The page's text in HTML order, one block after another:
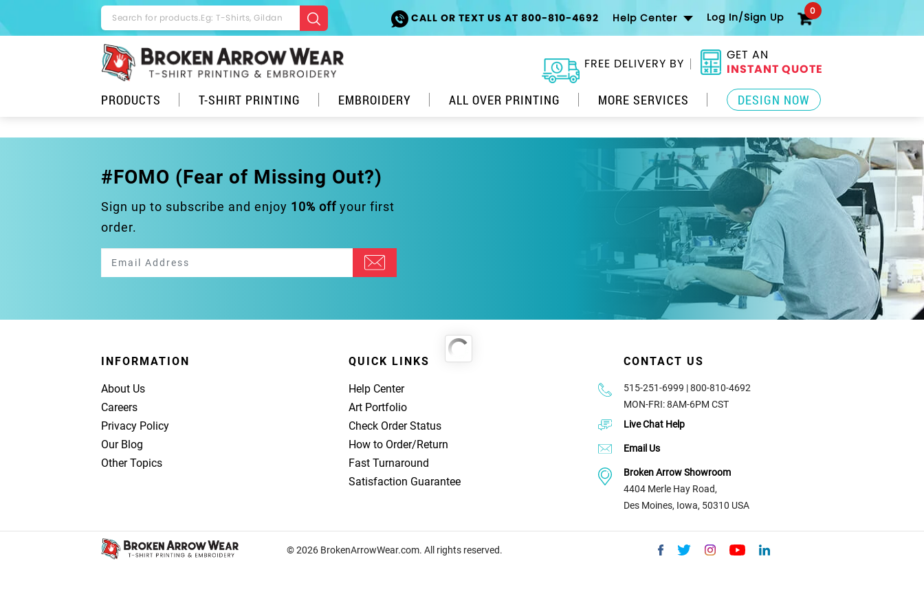
CALL OR TEXT US AT 800-810-4692 Help Center Log In/Sign Up 0
FREE DELIVERY BY
GET AN
INSTANT QUOTE
PRODUCTS T-SHIRT PRINTING EMBROIDERY ALL OVER PRINTING MORE SERVICES DESIGN NOW
#FOMO (Fear of Missing Out?)
Sign up to subscribe and enjoy 10% off your first
order.
INFORMATION
About Us
Careers
Privacy Policy
Our Blog
Other Topics
QUICK LINKS
Help Center
Art Portfolio
Check Order Status
How to Order/Return
Fast Turnaround
Satisfaction Guarantee
CONTACT US
515-251-6999 | 800-810-4692
MON-FRI: 8AM-6PM CST
Live Chat Help
Email Us
Broken Arrow Showroom
4404 Merle Hay Road,
Des Moines, Iowa, 50310 USA
© 2026 BrokenArrowWear.com. All rights reserved.